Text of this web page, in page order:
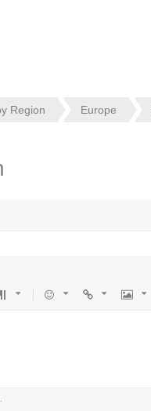
Region Europe